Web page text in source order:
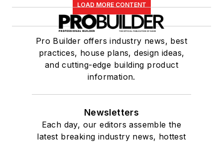
LOAD MORE CONTENT
Pro Builder offers industry news, best
practices, house plans, design ideas,
and cutting-edge building product
information.
Newsletters
Each day, our editors assemble the
latest breaking industry news, hottest